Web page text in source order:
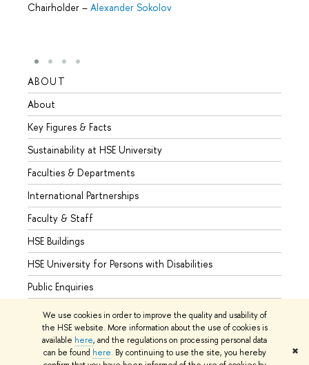
We use cookies in order to improve the quality and usability of
the HSE website. More information about the use of cookies is
available here, and the regulations on processing personal data
can be found here. By continuing to use the site, you hereby
✖
Chairholder – Alexander Sokolov
ABOUT
About
Key Figures & Facts
Sustainability at HSE University
Faculties & Departments
International Partnerships
Faculty & Staff
HSE Buildings
HSE University for Persons with Disabilities
Public Enquiries
© HSE University 1993–2026 Contacts Copyright Privacy Policy
Site Map